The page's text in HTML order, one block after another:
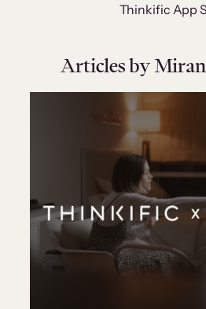
Thinkific App
Articles by